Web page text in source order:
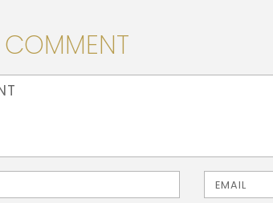
COMMENT
b> ( * )
Email